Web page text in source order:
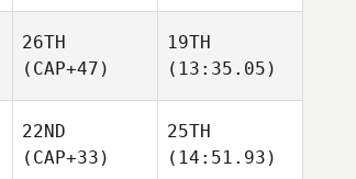
26TH
(CAP+47)
19TH
(13:35.05)
22ND
(CAP+33)
25TH
(14:51.93)